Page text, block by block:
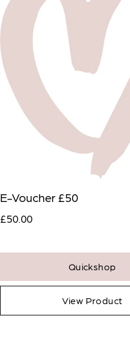
E-Voucher £50
£50.00
Quickshop
View Product